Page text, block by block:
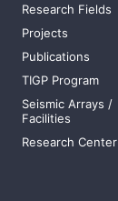
Research Fields
Projects
Publications
TIGP Program
Seismic Arrays /
Facilities
Research Center